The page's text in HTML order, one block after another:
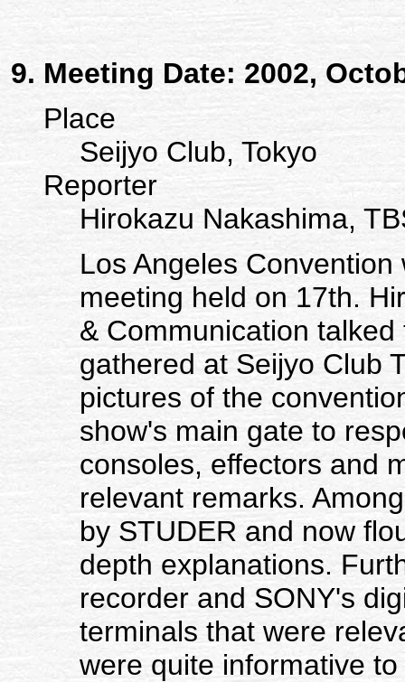
Meeting Date: 2002,
Place
Seijyo Club, Tokyo
Reporter
Hirokazu Nakashima,
Los Angeles
meeting held on 17th.
& Communication
gathered at Seijyo Club
pictures of the
show's main gate to
consoles, effectors and
relevant remarks.
by STUDER and now
depth explanations.
recorder and SONY's
terminals that were
were quite informative